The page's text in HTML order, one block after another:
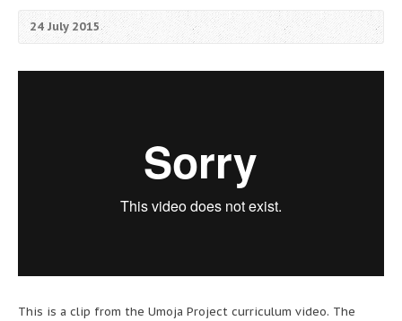
24 July 2015
This is a clip from the Umoja Project curriculum video. The